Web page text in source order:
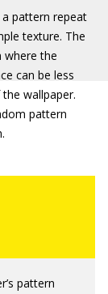
a pattern repeat
texture. The
where the
can be less
wallpaper.
pattern
pattern